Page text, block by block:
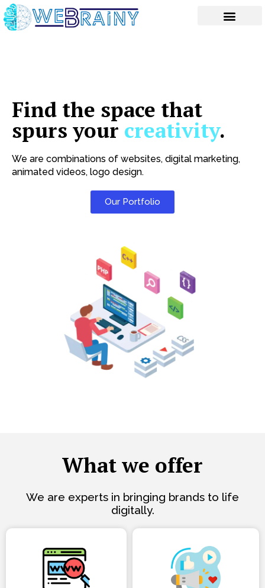
Skip
to
content
Find the space that
spurs your creativity.
We are combinations of websites, digital marketing,
animated videos, logo design.
Our Portfolio
What we offer
We are experts in bringing brands to life
digitally.